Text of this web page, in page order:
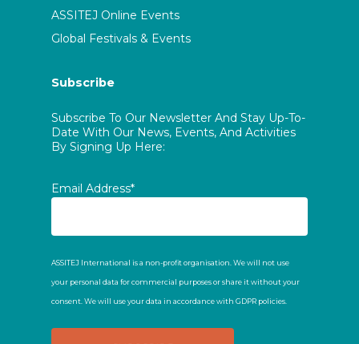
ASSITEJ Online Events
Global Festivals & Events
Subscribe
Subscribe To Our Newsletter And Stay Up-To-
Date With Our News, Events, And Activities
By Signing Up Here:
Email Address*
ASSITEJ International is a non-profit organisation. We will not use
your personal data for commercial purposes or share it without your
consent. We will use your data in accordance with GDPR policies.